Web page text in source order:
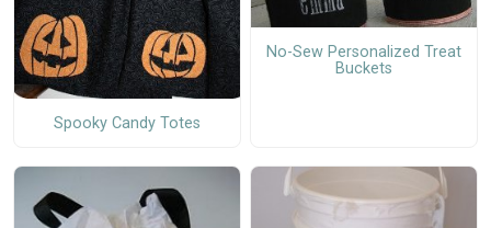
Spooky Candy Totes
No-Sew Personalized Treat
Buckets